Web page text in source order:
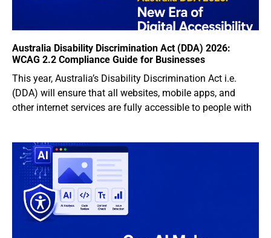
Australia Disability Discrimination Act (DDA) 2026:
WCAG 2.2 Compliance Guide for Businesses
This year, Australia’s Disability Discrimination Act i.e.
(DDA) will ensure that all websites, mobile apps, and
other internet services are fully accessible to people with